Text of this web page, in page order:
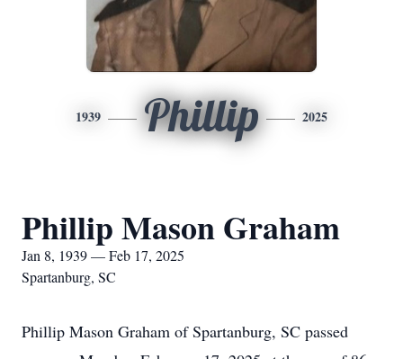
1939 Phillip 2025
Phillip Mason Graham
Jan 8, 1939 — Feb 17, 2025
Spartanburg, SC
Phillip Mason Graham of Spartanburg, SC passed